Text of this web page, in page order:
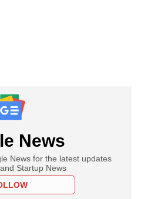
News
News for the latest updates
Startup News